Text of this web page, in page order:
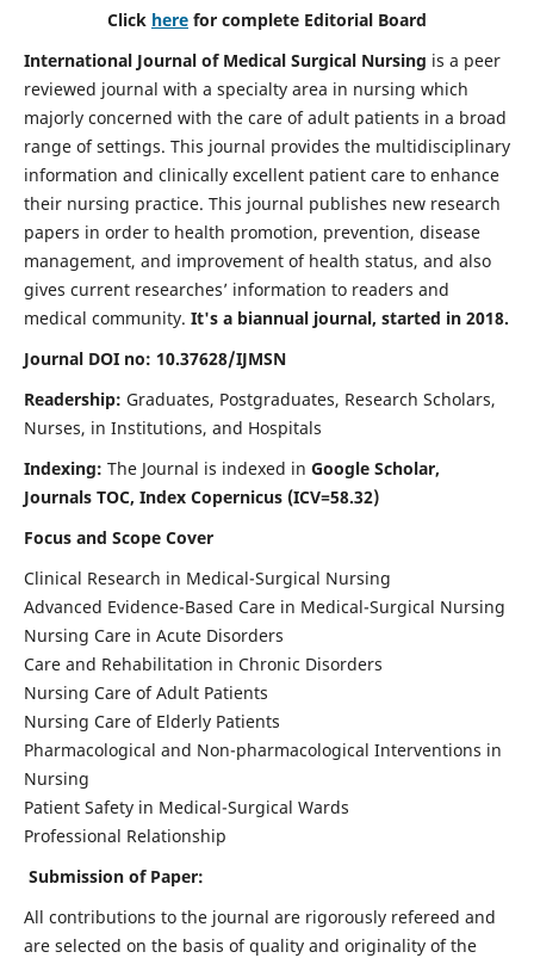
Click here for complete Editorial Board
International Journal of Medical Surgical Nursing is a peer
reviewed journal with a specialty area in nursing which
majorly concerned with the care of adult patients in a broad
range of settings. This journal provides the multidisciplinary
information and clinically excellent patient care to enhance
their nursing practice. This journal publishes new research
papers in order to health promotion, prevention, disease
management, and improvement of health status, and also
gives current researches’ information to readers and
medical community. It's a biannual journal, started in 2018.
Journal DOI no: 10.37628/IJMSN
Readership: Graduates, Postgraduates, Research Scholars,
Nurses, in Institutions, and Hospitals
Indexing: The Journal is indexed in Google Scholar,
Journals TOC, Index Copernicus (ICV=58.32)
Focus and Scope Cover
Clinical Research in Medical-Surgical Nursing
Advanced Evidence-Based Care in Medical-Surgical Nursing
Nursing Care in Acute Disorders
Care and Rehabilitation in Chronic Disorders
Nursing Care of Adult Patients
Nursing Care of Elderly Patients
Pharmacological and Non-pharmacological Interventions in
Nursing
Patient Safety in Medical-Surgical Wards
Professional Relationship
Submission of Paper:
All contributions to the journal are rigorously refereed and
are selected on the basis of quality and originality of the